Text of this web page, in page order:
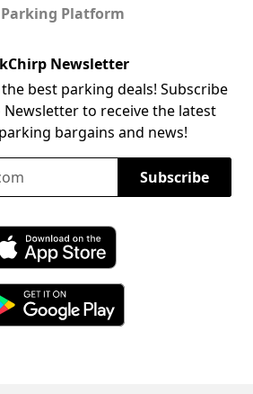
Parking Platform
Newsletter
best parking deals! Subscribe
to receive the latest
bargains and news!
Subscribe
ParkChirp on the App Store